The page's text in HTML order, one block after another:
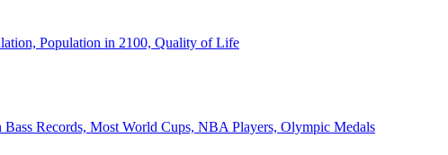
Population in 2100, Quality of Life
Records, Most World Cups, NBA Players, Olympic Medals